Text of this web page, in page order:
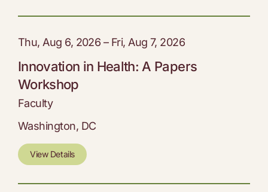
Thu, Aug 6, 2026 – Fri, Aug 7, 2026
Innovation in Health: A Papers
Workshop
Faculty
Washington, DC
View Details